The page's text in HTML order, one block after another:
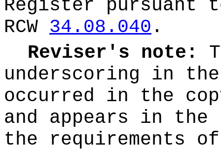
Register pursuant
RCW 34.08.040 .
Reviser's note:
underscoring in the
occurred in the
and appears in
the requirements of